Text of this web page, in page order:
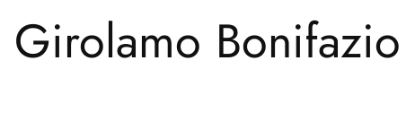
Bonifazio